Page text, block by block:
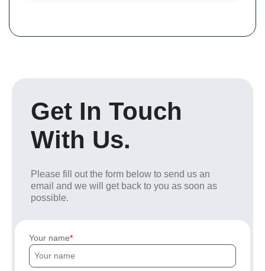
Get In Touch
With Us.
Please fill out the form below to send us an
email and we will get back to you as soon as
possible.
Your name